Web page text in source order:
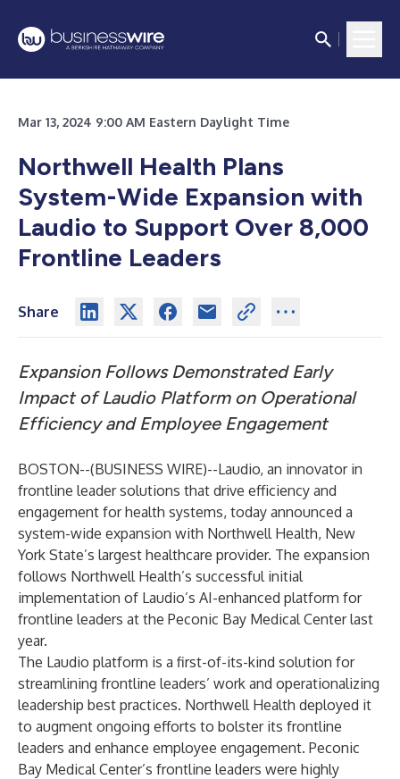
Mar 13, 2024 9:00 AM Eastern Daylight Time
Northwell Health Plans
System-Wide Expansion with
Laudio to Support Over 8,000
Frontline Leaders
Share
Expansion Follows Demonstrated Early
Impact of Laudio Platform on Operational
Efficiency and Employee Engagement
BOSTON--(BUSINESS WIRE)--Laudio, an innovator in
frontline leader solutions that drive efficiency and
engagement for health systems, today announced a
system-wide expansion with Northwell Health, New
York State’s largest healthcare provider. The expansion
follows Northwell Health’s successful initial
implementation of Laudio’s AI-enhanced platform for
frontline leaders at the Peconic Bay Medical Center last
year.
The Laudio platform is a first-of-its-kind solution for
streamlining frontline leaders’ work and operationalizing
leadership best practices. Northwell Health deployed it
to augment ongoing efforts to bolster its frontline
leaders and enhance employee engagement. Peconic
Bay Medical Center’s frontline leaders were highly